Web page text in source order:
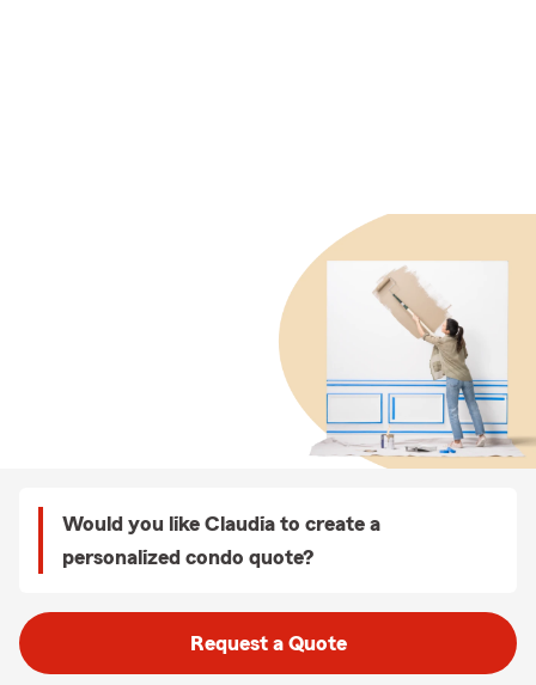
Would you like Claudia to create a
personalized condo quote?
Request a Quote